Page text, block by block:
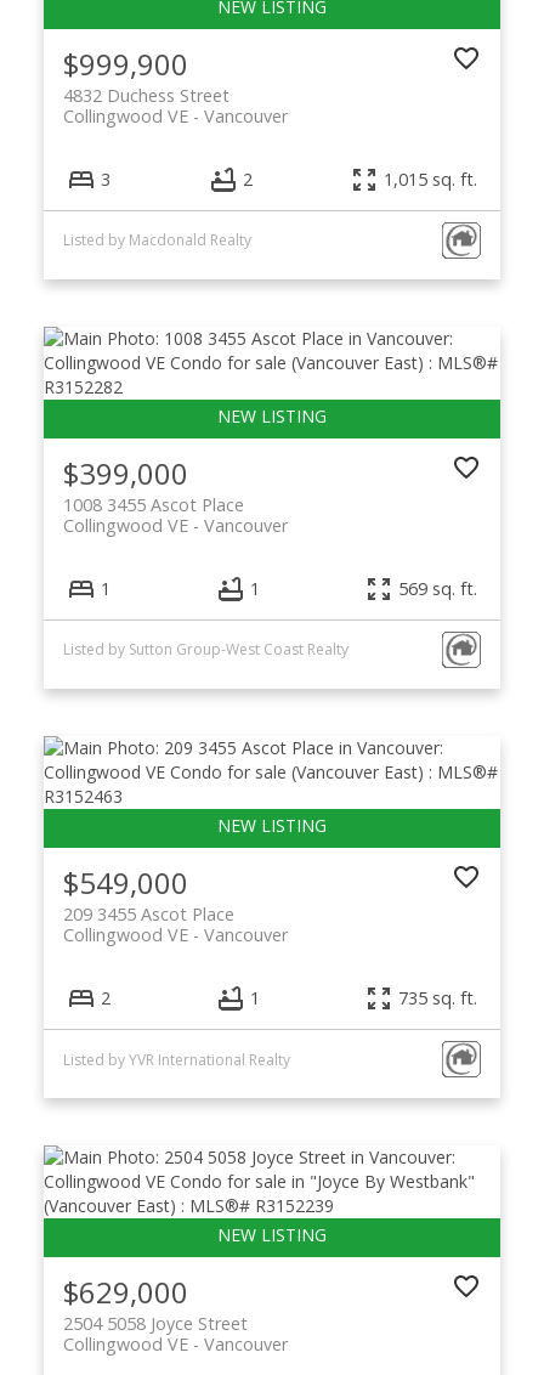
$999,900
4832 Duchess Street
Vancouver
Collingwood VE
3 2 1,015 sq. ft.
Listed by Macdonald Realty
$399,000
1008 3455 Ascot Place
Vancouver
Collingwood VE
1 1 569 sq. ft.
Listed by Sutton Group-West Coast Realty
$549,000
209 3455 Ascot Place
Vancouver
Collingwood VE
2 1 735 sq. ft.
Listed by YVR International Realty
$629,000
2504 5058 Joyce Street
Vancouver
Collingwood VE